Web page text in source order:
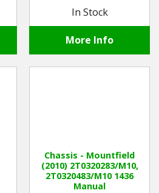
In Stock
More Info
Chassis - Mountfield
(2010) 2T0320283/M10,
2T0320483/M10 1436
Manual